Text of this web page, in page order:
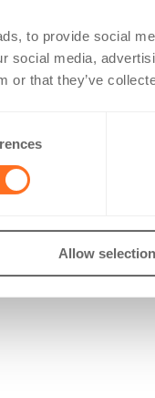
to provide social
social media,
or that they’ve
Allow selection